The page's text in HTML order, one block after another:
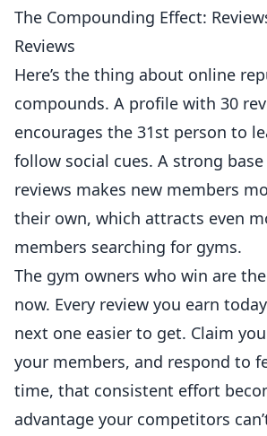
The Compounding Effect:
Reviews
Here’s the thing about online
compounds. A profile with 30
encourages the 31st person to
follow social cues. A strong
reviews makes new members
their own, which attracts even
members searching for gyms.
The gym owners who win are
now. Every review you earn
next one easier to get. Claim
your members, and respond to
time, that consistent effort
advantage your competitors